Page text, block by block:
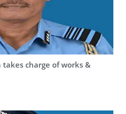
charge of works &